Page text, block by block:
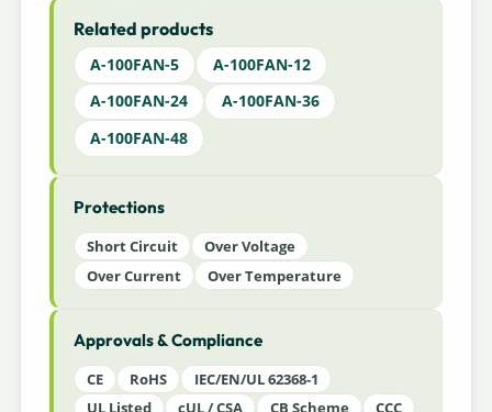
Related products
A-100FAN-5
A-100FAN-12
A-100FAN-24
A-100FAN-36
A-100FAN-48
Protections
Short Circuit
Over Voltage
Over Current
Over Temperature
Approvals & Compliance
CE RoHS
IEC/EN/UL 62368-1
UL Listed
cUL / CSA CB Scheme CCC